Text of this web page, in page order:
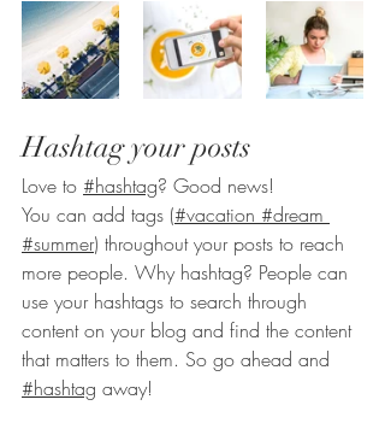
Hashtag your posts
Love to #hashtag? Good news!
You can add tags (#vacation #dream
#summer) throughout your posts to reach
more people. Why hashtag? People can
use your hashtags to search through
content on your blog and find the content
that matters to them. So go ahead and
#hashtag away!